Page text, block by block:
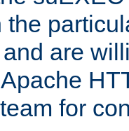
are
for